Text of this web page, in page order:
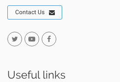
Contact Us
Useful links